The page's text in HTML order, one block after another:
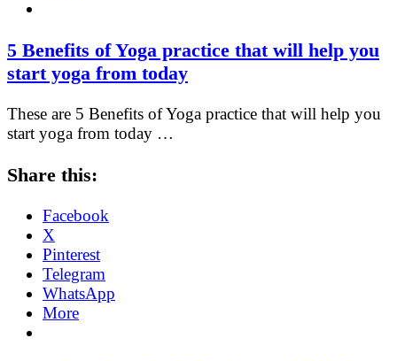
5 Benefits of Yoga practice that will help you
start yoga from today
These are 5 Benefits of Yoga practice that will help you
start yoga from today …
Share this:
Facebook
X
Pinterest
Telegram
WhatsApp
More